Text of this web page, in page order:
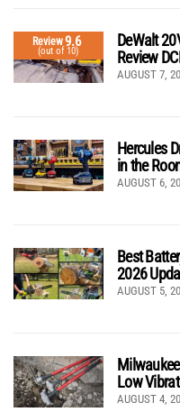
Review9.6
(out of 10)
DeWalt
Review
AUGUST 7,
Hercules
in the
AUGUST 6,
Best
2026
AUGUST 5,
Low
AUGUST 4,